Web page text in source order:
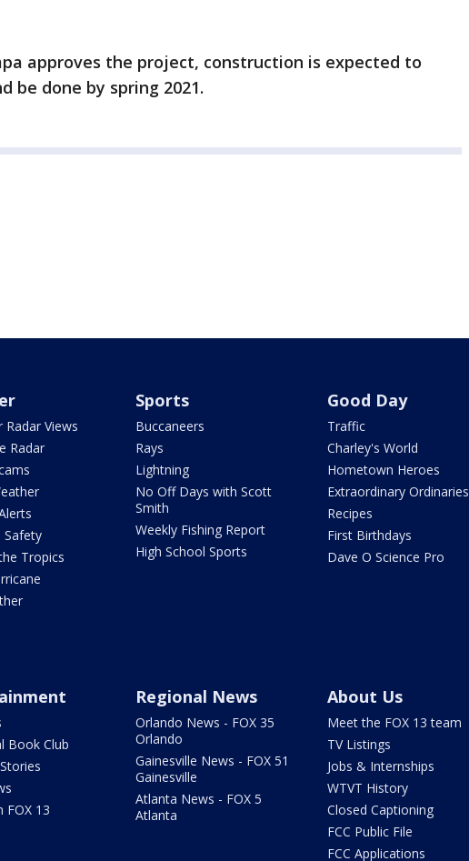
approves the project, construction is expected to
be done by spring 2021.
Radar Views
Radar
Safety
Tropics
Sports
Buccaneers
Rays
Lightning
No Off Days with Scott
Smith
Weekly Fishing Report
High School Sports
Good Day
Traffic
Charley's World
Hometown Heroes
Extraordinary Ordinaries
Recipes
First Birthdays
Dave O Science Pro
Book Club
FOX 13
Regional News
Orlando News - FOX 35
Orlando
Gainesville News - FOX 51
Gainesville
Atlanta News - FOX 5
Atlanta
About Us
Meet the FOX 13 team
TV Listings
Jobs & Internships
WTVT History
Closed Captioning
FCC Public File
FCC Applications